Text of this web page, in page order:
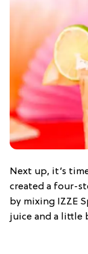
Next up, it’s
created a four-
by mixing IZZE
juice and a little